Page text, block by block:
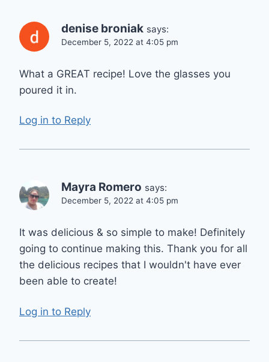
denise broniak says:
December 5, 2022 at 4:05 pm
What a GREAT recipe! Love the glasses you
poured it in.
Log in to Reply
Mayra Romero says:
December 5, 2022 at 4:05 pm
It was delicious & so simple to make! Definitely
going to continue making this. Thank you for all
the delicious recipes that I wouldn't have ever
been able to create!
Log in to Reply